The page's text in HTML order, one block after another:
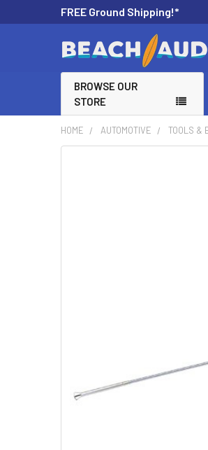
FREE Ground Shipping!*
BROWSE OUR
STORE
HOME AUTOMOTIVE TOOLS &